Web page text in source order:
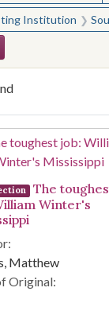
Institution
The
Winter's
Matthew
Original: